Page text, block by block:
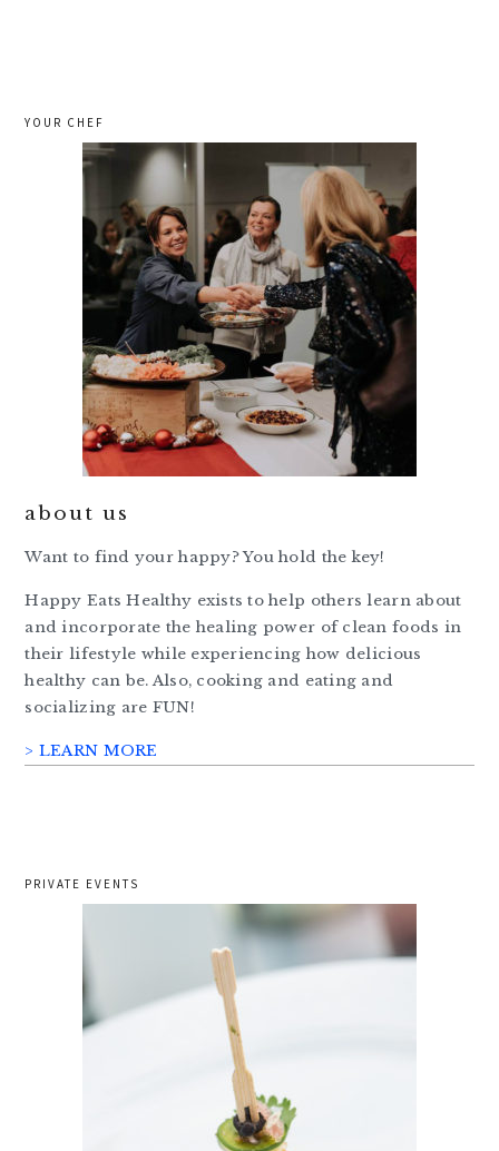
YOUR CHEF
about us
Want to find your happy? You hold the key!
Happy Eats Healthy exists to help others learn about
and incorporate the healing power of clean foods in
their lifestyle while experiencing how delicious
healthy can be. Also, cooking and eating and
socializing are FUN!
> LEARN MORE
PRIVATE EVENTS